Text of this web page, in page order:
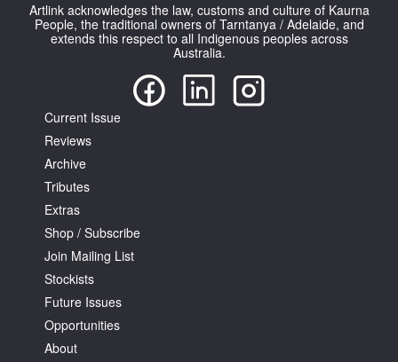
FULLARTON SA 5063
Terms & Conditions
Artlink acknowledges the law, customs and culture of Kaurna
People, the traditional owners of Tarntanya / Adelaide, and
extends this respect to all Indigenous peoples across
Australia.
Current Issue
Reviews
Archive
Tributes
Extras
Shop / Subscribe
Join Mailing List
Stockists
Future Issues
Opportunities
About